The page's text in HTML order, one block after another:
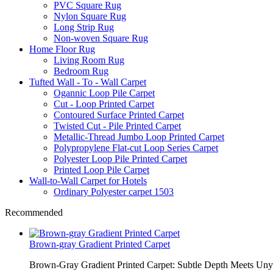
PVC Square Rug
Nylon Square Rug
Long Strip Rug
Non-woven Square Rug
Home Floor Rug
Living Room Rug
Bedroom Rug
Tufted Wall - To - Wall Carpet
Ogannic Loop Pile Carpet
Cut - Loop Printed Carpet
Contoured Surface Printed Carpet
Twisted Cut - Pile Printed Carpet
Metallic-Thread Jumbo Loop Printed Carpet
Polypropylene Flat-cut Loop Series Carpet
Polyester Loop Pile Printed Carpet
Printed Loop Pile Carpet
Wall-to-Wall Carpet for Hotels
Ordinary Polyester carpet 1503
Recommended
Brown-gray Gradient Printed Carpet
Brown-Gray Gradient Printed Carpet: Subtle Depth Meets